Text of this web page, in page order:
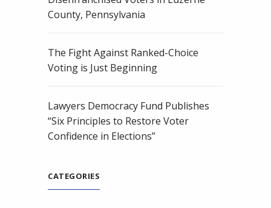
County, Pennsylvania
The Fight Against Ranked-Choice
Voting is Just Beginning
Lawyers Democracy Fund Publishes
“Six Principles to Restore Voter
Confidence in Elections”
CATEGORIES